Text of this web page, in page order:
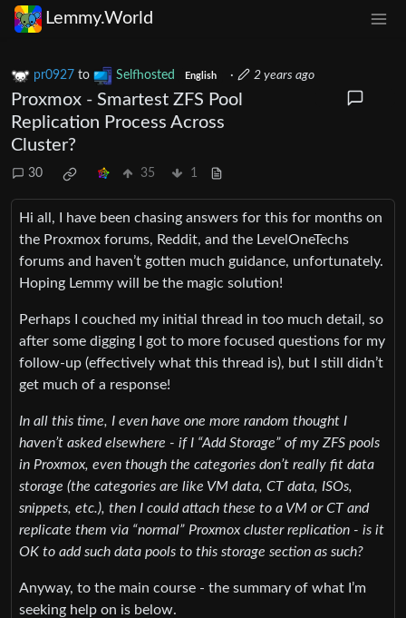
Lemmy.World
pr0927 to Selfhosted English · 2 years ago
Proxmox - Smartest ZFS Pool
Replication Process Across
Cluster?
30 35 1
Hi all, I have been chasing answers for this for months on
the Proxmox forums, Reddit, and the LevelOneTechs
forums and haven’t gotten much guidance, unfortunately.
Hoping Lemmy will be the magic solution!
Perhaps I couched my initial thread in too much detail, so
after some digging I got to more focused questions for my
follow-up (effectively what this thread is), but I still didn’t
get much of a response!
In all this time, I even have one more random thought I
haven’t asked elsewhere - if I “Add Storage” of my ZFS pools
in Proxmox, even though the categories don’t really fit data
storage (the categories are like VM data, CT data, ISOs,
snippets, etc.), then I could attach these to a VM or CT and
replicate them via “normal” Proxmox cluster replication - is it
OK to add such data pools to this storage section as such?
Anyway, to the main course - the summary of what I’m
seeking help on is below.